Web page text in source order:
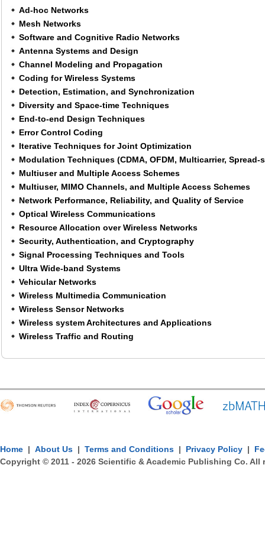
Ad-hoc Networks
Mesh Networks
Software and Cognitive Radio Networks
Antenna Systems and Design
Channel Modeling and Propagation
Coding for Wireless Systems
Detection, Estimation, and Synchronization
Diversity and Space-time Techniques
End-to-end Design Techniques
Error Control Coding
Iterative Techniques for Joint Optimization
Modulation Techniques (CDMA, OFDM, Multicarrier, Spread-
Multiuser and Multiple Access Schemes
Multiuser, MIMO Channels, and Multiple Access Schemes
Network Performance, Reliability, and Quality of Service
Optical Wireless Communications
Resource Allocation over Wireless Networks
Security, Authentication, and Cryptography
Signal Processing Techniques and Tools
Ultra Wide-band Systems
Vehicular Networks
Wireless Multimedia Communication
Wireless Sensor Networks
Wireless system Architectures and Applications
Wireless Traffic and Routing
Home | About Us | Terms and Conditions | Privacy Policy |
Copyright © 2011 - 2026 Scientific & Academic Publishing Co. All